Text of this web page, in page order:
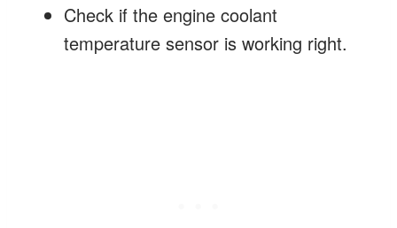
Check if the engine coolant
temperature sensor is working right.